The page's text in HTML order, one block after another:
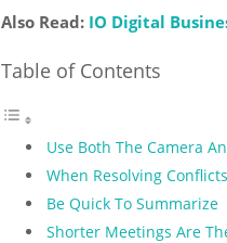
Also Read: IO Digital
Table of Contents
Use Both The Camera
When Resolving
Be Quick To Summarize
Shorter Meetings Are